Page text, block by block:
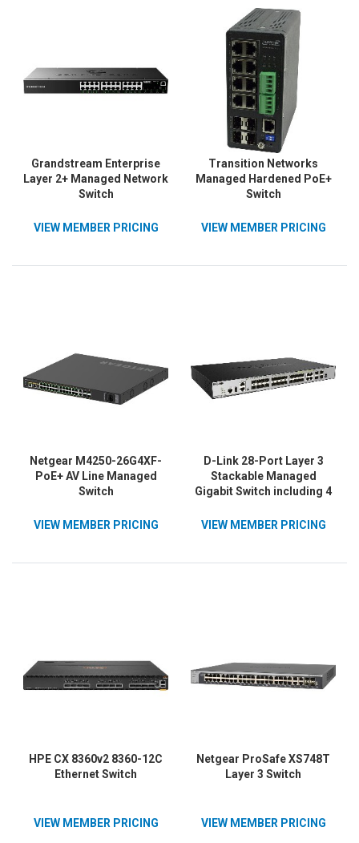
Grandstream Enterprise
Layer 2+ Managed Network
Switch
VIEW MEMBER PRICING
Transition Networks
Managed Hardened PoE+
Switch
VIEW MEMBER PRICING
Netgear M4250-26G4XF-
PoE+ AV Line Managed
Switch
VIEW MEMBER PRICING
D-Link 28-Port Layer 3
Stackable Managed
Gigabit Switch including 4
VIEW MEMBER PRICING
HPE CX 8360v2 8360-12C
Ethernet Switch
VIEW MEMBER PRICING
Netgear ProSafe XS748T
Layer 3 Switch
VIEW MEMBER PRICING